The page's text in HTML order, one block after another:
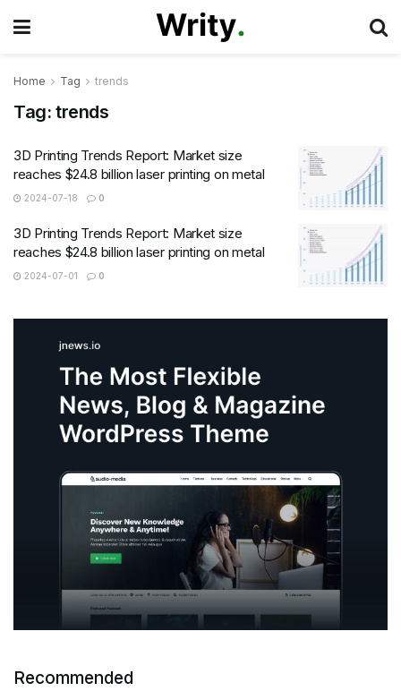
Home Tag trends
Tag: trends
3D Printing Trends Report: Market size
reaches $24.8 billion laser printing on metal
2024-07-18 0
3D Printing Trends Report: Market size
reaches $24.8 billion laser printing on metal
2024-07-01 0
Recommended